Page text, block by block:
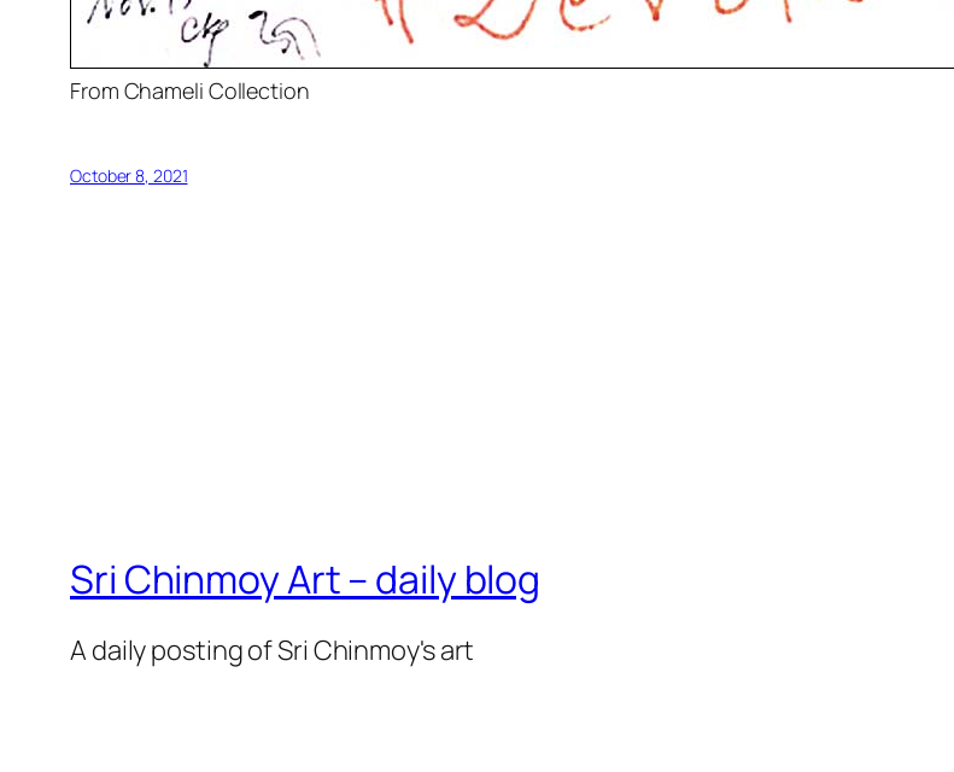
From Chameli Collection
October 8, 2021
Sri Chinmoy Art – daily blog
A daily posting of Sri Chinmoy's art